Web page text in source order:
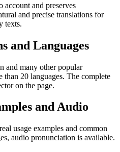
and preserves
and precise translations for
texts.
and Languages
and many other popular
than 20 languages. The complete
on the page.
and Audio
usage examples and common
audio pronunciation is available.